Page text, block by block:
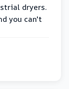
dryers.
you can't